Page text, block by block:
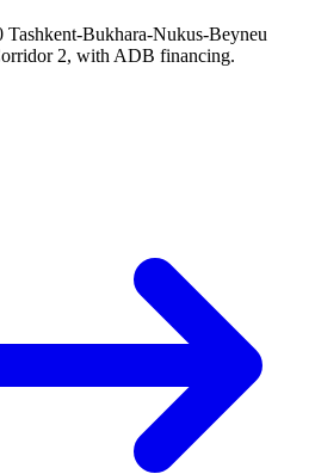
Bukhara-Nukus-Beyneu
2, with ADB financing.